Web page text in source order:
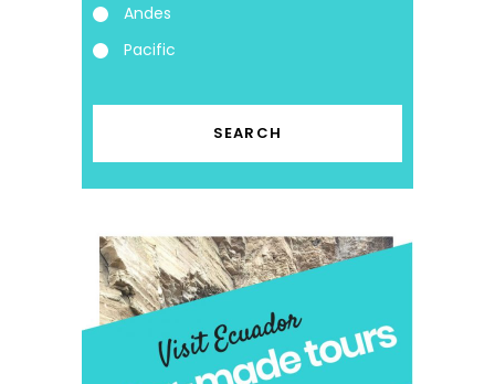
Andes
Pacific